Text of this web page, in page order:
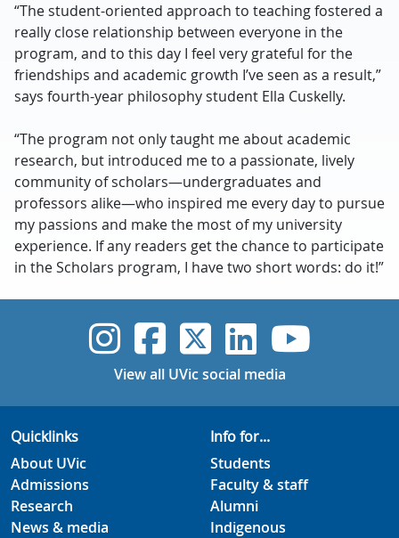
“The student-oriented approach to teaching fostered a
really close relationship between everyone in the
program, and to this day I feel very grateful for the
friendships and academic growth I’ve seen as a result,”
says fourth-year philosophy student Ella Cuskelly.
“The program not only taught me about academic
research, but introduced me to a passionate, lively
community of scholars—undergraduates and
professors alike—who inspired me every day to pursue
my passions and make the most of my university
experience. If any readers get the chance to participate
in the Scholars program, I have two short words: do it!”
UVic Instagram
UVicUVicUVicUVic
View all UVic social media
Quicklinks
About UVic
Admissions
Research
News & media
Info for...
Students
Faculty & staff
Alumni
Indigenous